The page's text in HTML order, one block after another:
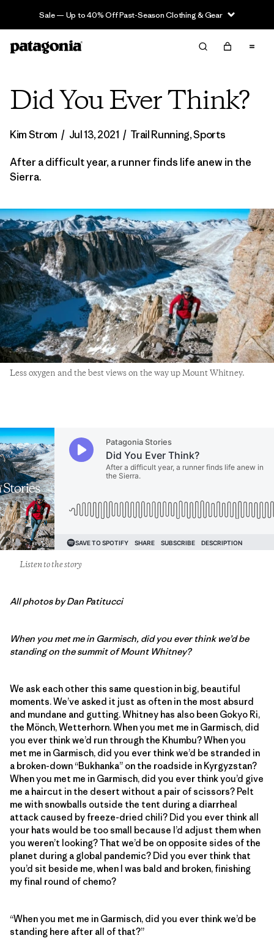
Sale — Up to 40% Off Past-Season Clothing & Gear
Did You Ever Think?
Kim Strom / Jul 13, 2021 / Trail Running,Sports
After a difficult year, a runner finds life anew in the
Sierra.
Less oxygen and the best views on the way up Mount Whitney.
Listen to the story
All photos by Dan Patitucci
When you met me in Garmisch, did you ever think we’d be
standing on the summit of Mount Whitney?
We ask each other this same question in big, beautiful
moments. We’ve asked it just as often in the most absurd
and mundane and gutting. Whitney has also been Gokyo Ri,
the Mönch, Wetterhorn. When you met me in Garmisch, did
you ever think we’d run through the Khumbu? When you
met me in Garmisch, did you ever think we’d be stranded in
a broken-down “Bukhanka” on the roadside in Kyrgyzstan?
When you met me in Garmisch, did you ever think you’d give
me a haircut in the desert without a pair of scissors? Pelt
me with snowballs outside the tent during a diarrheal
attack caused by freeze-dried chili? Did you ever think all
your hats would be too small because I’d adjust them when
you weren’t looking? That we’d be on opposite sides of the
planet during a global pandemic? Did you ever think that
you’d sit beside me, when I was bald and broken, finishing
my final round of chemo?
“When you met me in Garmisch, did you ever think we’d be
standing here after all of that?”